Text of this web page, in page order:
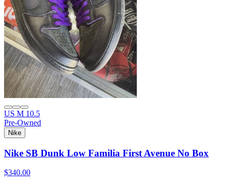
US M 10.5
Pre-Owned
Nike
Nike SB Dunk Low Familia First Avenue No Box
$340.00